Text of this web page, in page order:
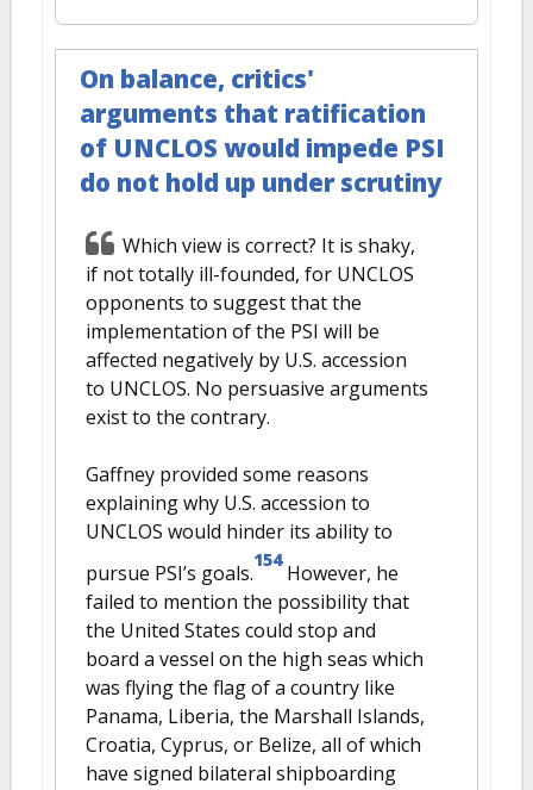
On balance, critics'
arguments that ratification
of UNCLOS would impede PSI
do not hold up under scrutiny
Which view is correct? It is shaky,
if not totally ill-founded, for UNCLOS
opponents to suggest that the
implementation of the PSI will be
affected negatively by U.S. accession
to UNCLOS. No persuasive arguments
exist to the contrary.
Gaffney provided some reasons
explaining why U.S. accession to
UNCLOS would hinder its ability to
pursue PSI’s goals.
154
However, he
failed to mention the possibility that
the United States could stop and
board a vessel on the high seas which
was flying the flag of a country like
Panama, Liberia, the Marshall Islands,
Croatia, Cyprus, or Belize, all of which
have signed bilateral shipboarding